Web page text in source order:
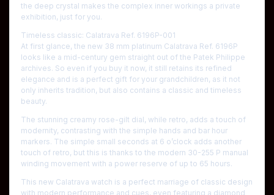
the deep crystal makes the complex inner workings a private
exhibition, just for you.
Timeless classic: Calatrava Ref. 6196P-001
At first glance, the new 38 mm platinum Calatrava Ref. 6196P
looks like a mid-century gem straight out of the Patek Philippe
archives. So even if you buy it now, it still retains its refined
elegance and is a perfect gift for your grandchildren, as it not
only inherits tradition, but also contains a classic and timeless
beauty.
The stunning creamy rose-gilt dial, while retro, adds a touch of
modernity, contrasting with the simple hands and bar hour
markers. The simple small seconds at 6 o’clock adds another
touch of retro, but this is thanks to the modern 30-255 P manual
winding movement with a power reserve of up to 65 hours.
This new Calatrava watch is a perfect marriage of classic design
with modern performance and cues, even featuring a diamond